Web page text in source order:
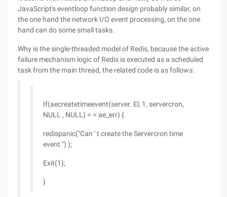
JavaScript's eventloop function design probably similar, on
the one hand the network I/O event processing, on the one
hand can do some small tasks.
Why is the single-threaded model of Redis, because the active
failure mechanism logic of Redis is executed as a scheduled
task from the main thread, the related code is as follows:
If(aecreatetimeevent(server. El, 1, servercron,
NULL , NULL) = = ae_err) {
redispanic("Can ' t create the Servercron time
event.") );
Exit(1);
}